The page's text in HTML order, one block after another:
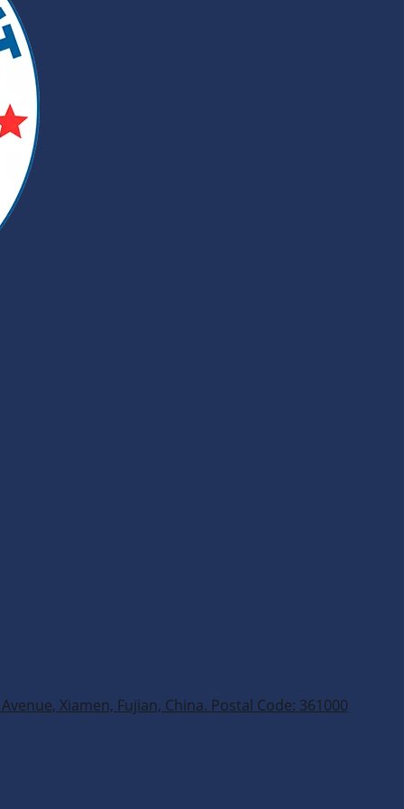
Xiamen, Fujian, China. Postal Code: 361000